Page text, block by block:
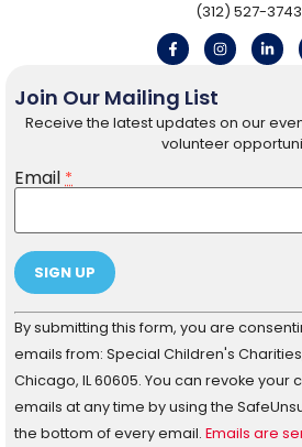
(312) 527-3743
Join Our Mailing List
Receive the latest updates on our
volunteer
Email *
Constant
Contact
Use.
Please
leave
this field
blank.
By submitting this form, you are
emails from: Special Children's Charities,
Chicago, IL 60605. You can revoke your
emails at any time by using the
the bottom of every email. Emails are